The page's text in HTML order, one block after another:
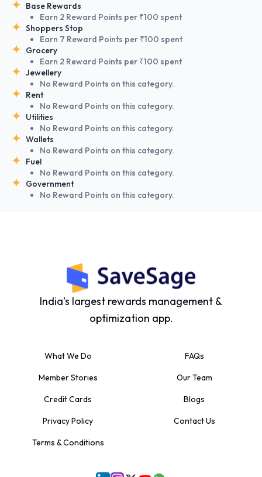
Base Rewards
Earn 2 Reward Points per ₹100 spent
Shoppers Stop
Earn 7 Reward Points per ₹100 spent
Grocery
Earn 2 Reward Points per ₹100 spent
Jewellery
No Reward Points on this category.
Rent
No Reward Points on this category.
Utilities
No Reward Points on this category.
Wallets
No Reward Points on this category.
Fuel
No Reward Points on this category.
Government
No Reward Points on this category.
India’s largest rewards management &
optimization app.
What We Do FAQs
Member Stories Our Team
Credit Cards Blogs
Privacy Policy Contact Us
Terms & Conditions